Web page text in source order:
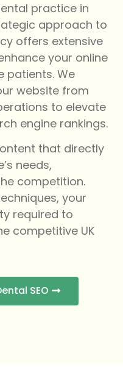
practice in
approach to
offers extensive
your online
patients. We
website from
to elevate
engine rankings.
that directly
needs,
competition.
your
required to
competitive UK
SEO